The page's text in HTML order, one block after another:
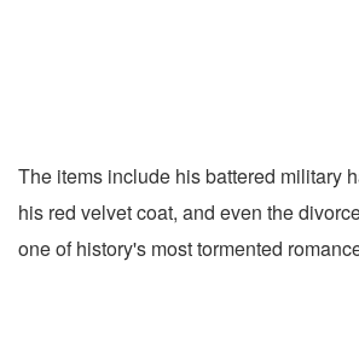
The items include his battered military
his red velvet coat, and even the
one of history's most tormented